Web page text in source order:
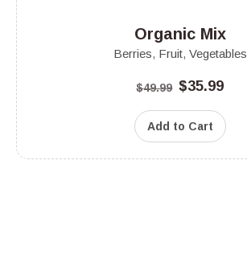
Organic Mix
Berries, Fruit, Vegetables
$49.99 $35.99
Add to Cart